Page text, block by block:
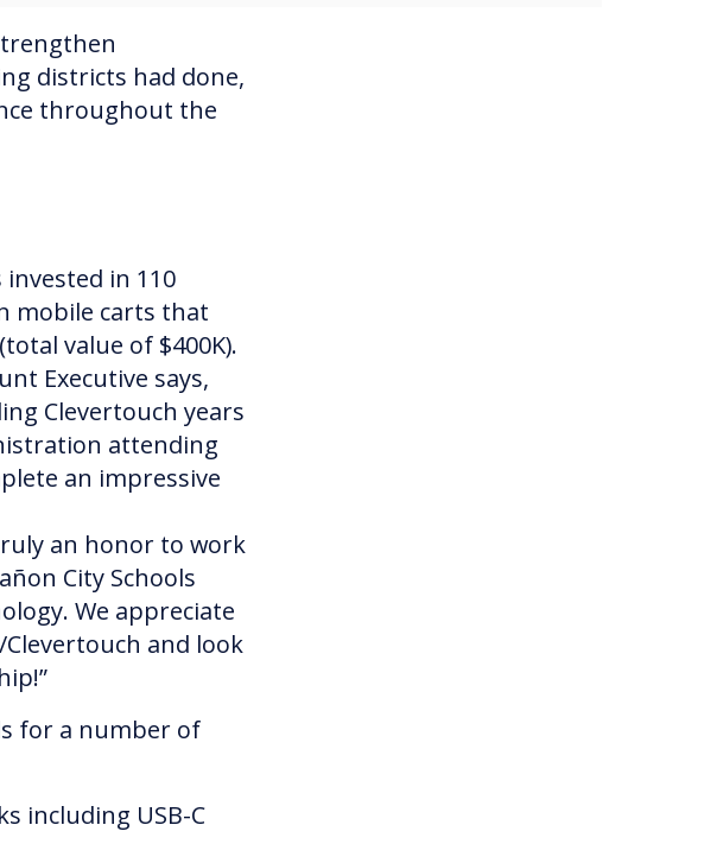
districts had done,
throughout the
invested in 110
mobile carts that
value of $400K).
Executive says,
Clevertouch years
attending
an impressive
an honor to work
City Schools
We appreciate
and look
for a number of
including USB-C